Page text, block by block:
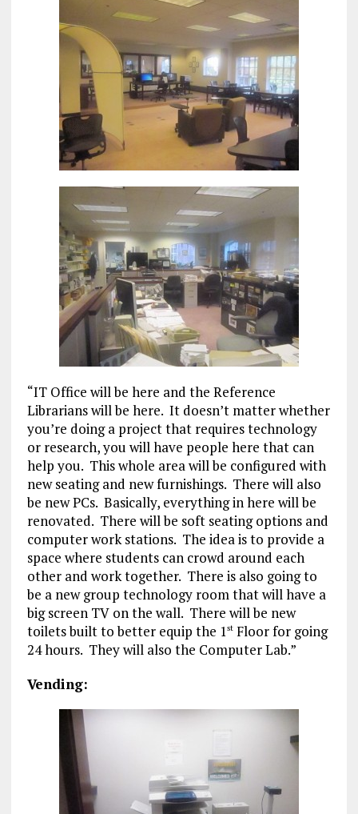
“IT Office will be here and the Reference
Librarians will be here. It doesn’t matter whether
you’re doing a project that requires technology
or research, you will have people here that can
help you. This whole area will be configured with
new seating and new furnishings. There will also
be new PCs. Basically, everything in here will be
renovated. There will be soft seating options and
computer work stations. The idea is to provide a
space where students can crowd around each
other and work together. There is also going to
be a new group technology room that will have a
big screen TV on the wall. There will be new
toilets built to better equip the 1stFloor for going
24 hours. They will also the Computer Lab.”
Vending: